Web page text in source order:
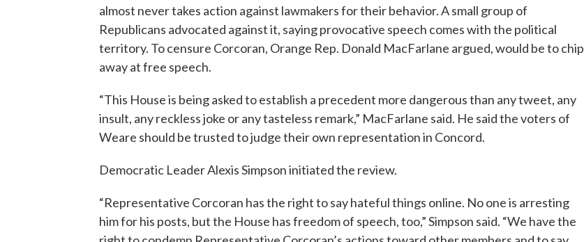
almost never takes action against lawmakers for their behavior. A small group of
Republicans advocated against it, saying provocative speech comes with the political
territory. To censure Corcoran, Orange Rep. Donald MacFarlane argued, would be to chip
away at free speech.
“This House is being asked to establish a precedent more dangerous than any tweet, any
insult, any reckless joke or any tasteless remark,” MacFarlane said. He said the voters of
Weare should be trusted to judge their own representation in Concord.
Democratic Leader Alexis Simpson initiated the review.
“Representative Corcoran has the right to say hateful things online. No one is arresting
him for his posts, but the House has freedom of speech, too,” Simpson said. “We have the